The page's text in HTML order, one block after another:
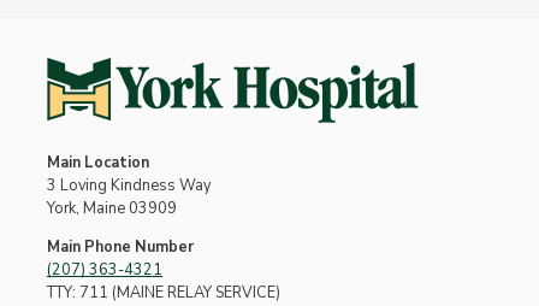
Main Location
3 Loving Kindness Way
York, Maine 03909
Main Phone Number
(207) 363-4321
TTY: 711 (MAINE RELAY SERVICE)